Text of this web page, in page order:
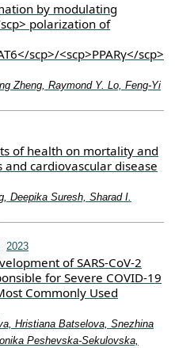
by modulating
polarization of
scp>/<scp>PPARγ</scp>
Zheng, Raymond Y. Lo, Feng‐Yi
of health on mortality and
cardiovascular disease
Deepika Suresh, Sharad I.
2023
of SARS-CoV-2
for Severe COVID-19
Commonly Used
Hristiana Batselova, Snezhina
Peshevska-Sekulovska,